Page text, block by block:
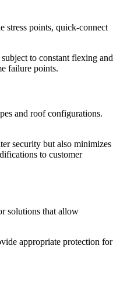
stress points, quick-connect
to constant flexing and
failure points.
and roof configurations.
security but also minimizes
to customer
solutions that allow
appropriate protection for